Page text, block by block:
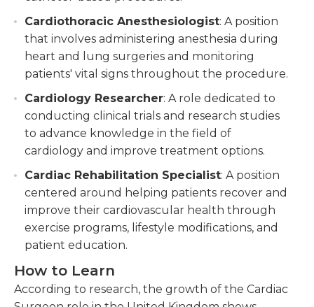
Cardiothoracic Anesthesiologist: A position
that involves administering anesthesia during
heart and lung surgeries and monitoring
patients' vital signs throughout the procedure.
Cardiology Researcher: A role dedicated to
conducting clinical trials and research studies
to advance knowledge in the field of
cardiology and improve treatment options.
Cardiac Rehabilitation Specialist: A position
centered around helping patients recover and
improve their cardiovascular health through
exercise programs, lifestyle modifications, and
patient education.
How to Learn
According to research, the growth of the Cardiac